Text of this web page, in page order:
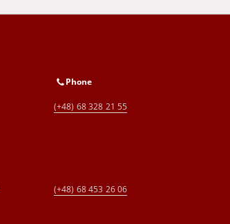
Phone
(+48) 68 328 21 55
(+48) 68 453 26 06